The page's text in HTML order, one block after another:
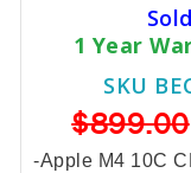
1 Year
SKU
$899.00
-Apple M4 10C